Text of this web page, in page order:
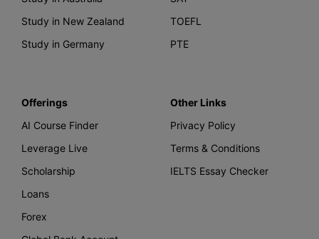
Study in New Zealand
Study in Germany
TOEFL
PTE
Offerings
AI Course Finder
Leverage Live
Scholarship
Loans
Forex
Other Links
Privacy Policy
Terms & Conditions
IELTS Essay Checker